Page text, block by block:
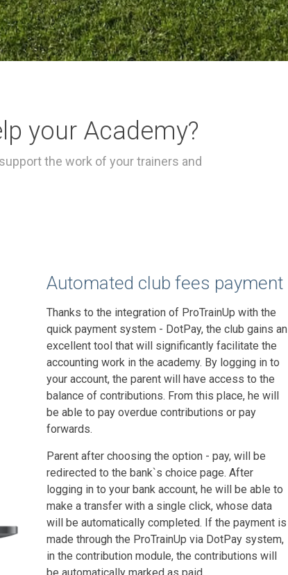
your Academy?
the work of your trainers and
Automated club fees payment
Thanks to the integration of ProTrainUp with the
quick payment system - DotPay, the club gains an
excellent tool that will significantly facilitate the
accounting work in the academy. By logging in to
your account, the parent will have access to the
balance of contributions. From this place, he will
be able to pay overdue contributions or pay
forwards.
Parent after choosing the option - pay, will be
redirected to the bank`s choice page. After
logging in to your bank account, he will be able to
make a transfer with a single click, whose data
will be automatically completed. If the payment is
made through the ProTrainUp via DotPay system,
in the contribution module, the contributions will